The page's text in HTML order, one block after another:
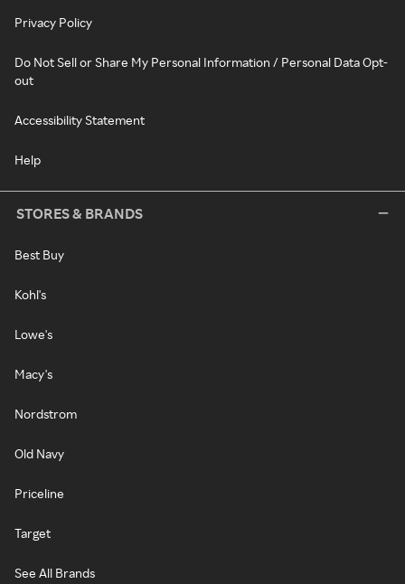
Privacy Policy
Do Not Sell or Share My Personal Information / Personal Data Opt-
out
Accessibility Statement
Help
STORES & BRANDS
Best Buy
Kohl's
Lowe's
Macy's
Nordstrom
Old Navy
Priceline
Target
See All Brands